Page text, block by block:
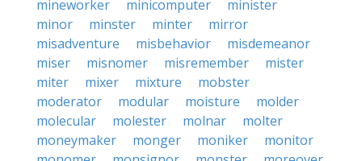
mineworker
minicomputer
minister
minor
minster minter
mirror
misadventure
misbehavior
misdemeanor
miser
misnomer misremember
mister
miter
mixer mixture
mobster
moderator
modular moisture
molder
molecular
molester molnar
molter
moneymaker
monger moniker
monitor